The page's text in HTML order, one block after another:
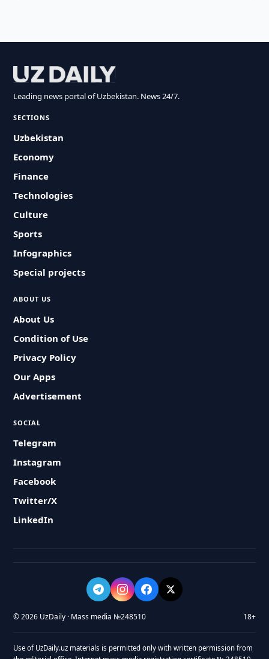
Leading news portal of Uzbekistan. News 24/7.
SECTIONS
Uzbekistan
Economy
Finance
Technologies
Culture
Sports
Infographics
Special projects
ABOUT US
About Us
Condition of Use
Privacy Policy
Our Apps
Advertisement
SOCIAL
Telegram
Instagram
Facebook
Twitter/X
LinkedIn
© 2026 UzDaily · Mass media №248510 18+
Use of UzDaily.uz materials is permitted only with written permission from